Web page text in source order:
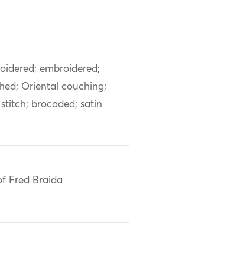
embroidered;
Oriental couching;
brocaded; satin
Fred Braida